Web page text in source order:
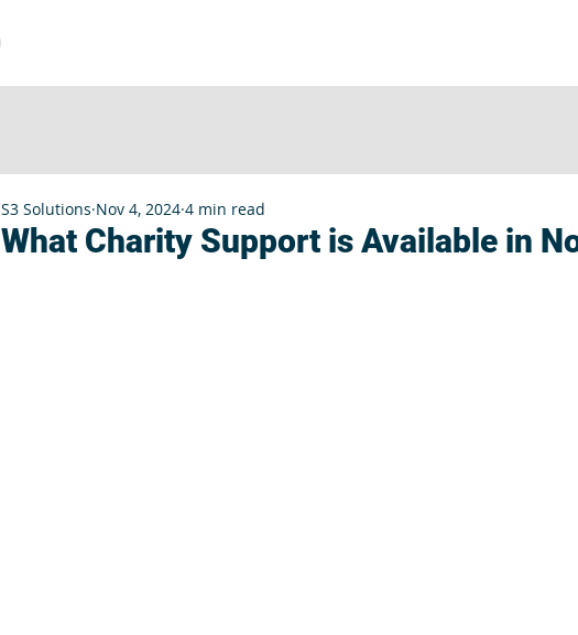
What Charity Support is Available in
S3 Solutions Nov 4, 2024 4 min read